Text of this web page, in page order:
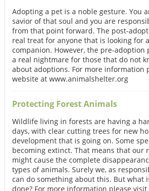
Adopting a pet is a noble gesture. You
savior of that soul and you are
from that point forward. The post-
real treat for anyone that is looking for
companion. However, the pre-adoption
a real nightmare for those that do not
about adoptions. For more information
website at www.animalshelter.org
Protecting Forest Animals
Wildlife living in forests are having a
days, with clear cutting trees for new
development that is going on. Some
becoming extinct. That means that our
might cause the complete
types of animals. Surely we, as
can do something about this. But what
done? For more information please